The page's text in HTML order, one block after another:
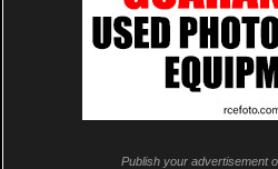
Publish your advertisement